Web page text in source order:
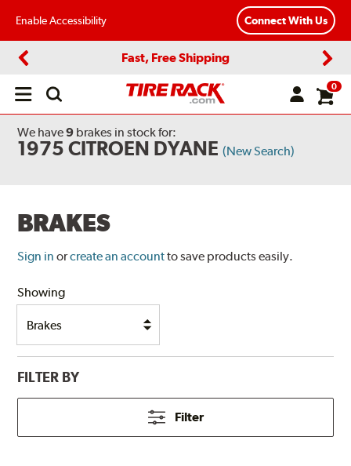
Enable Accessibility Connect With Us
Fast, Free Shipping
Open
0
We have9 brakes in stock for:
1975 CITROEN DYANE (New Search)
BRAKES
Sign in orcreate an accountto save products easily.
Showing
FILTER BY
Filter